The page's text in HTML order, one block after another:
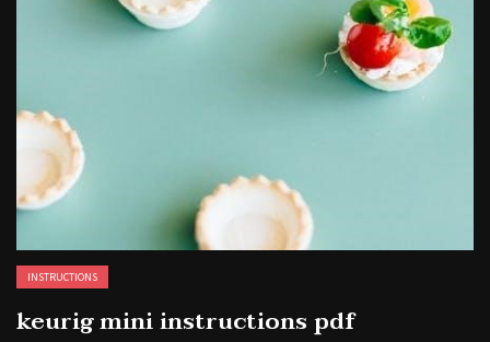
INSTRUCTIONS
keurig mini instructions pdf